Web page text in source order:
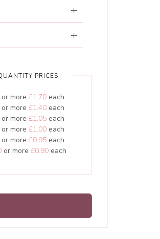
PRICES
more £1.70each
more £1.40each
more £1.05each
more £1.00each
more £0.95each
or more £0.90each